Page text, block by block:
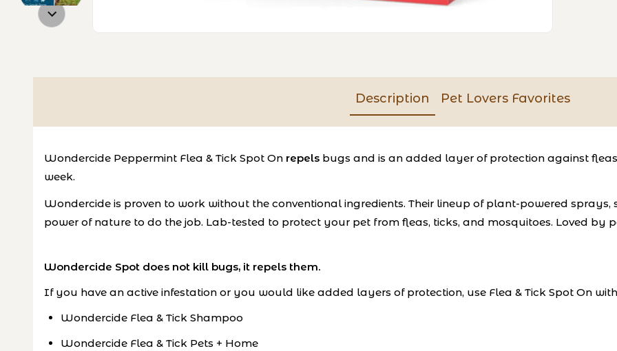
Description Pet Lovers Favorites
Wondercide Peppermint Flea & Tick Spot On repels bugs and is an added layer of protection against
week.
Wondercide is proven to work without the conventional ingredients. Their lineup of plant-powered
power of nature to do the job. Lab-tested to protect your pet from fleas, ticks, and mosquitoes. Loved by
Wondercide Spot does not kill bugs, it repels them.
If you have an active infestation or you would like added layers of protection, use Flea & Tick Spot On
Wondercide Flea & Tick Shampoo
Wondercide Flea & Tick Pets + Home